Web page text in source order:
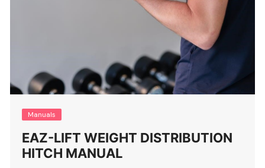
Manuals
EAZ-LIFT WEIGHT DISTRIBUTION
HITCH MANUAL